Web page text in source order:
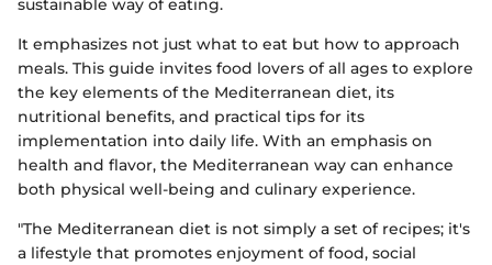
It emphasizes not just what to eat but how to approach
meals. This guide invites food lovers of all ages to explore
the key elements of the Mediterranean diet, its
nutritional benefits, and practical tips for its
implementation into daily life. With an emphasis on
health and flavor, the Mediterranean way can enhance
both physical well-being and culinary experience.
"The Mediterranean diet is not simply a set of recipes; it's
a lifestyle that promotes enjoyment of food, social